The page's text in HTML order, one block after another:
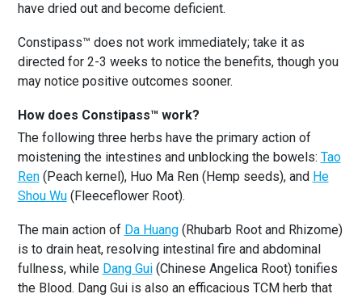
have dried out and become deficient.
Constipass™ does not work immediately; take it as
directed for 2-3 weeks to notice the benefits, though you
may notice positive outcomes sooner.
How does Constipass™ work?
The following three herbs have the primary action of
moistening the intestines and unblocking the bowels: Tao
Ren(Peach kernel), Huo Ma Ren (Hemp seeds), and He
Shou Wu(Fleeceflower Root).
The main action of Da Huang(Rhubarb Root and Rhizome)
is to drain heat, resolving intestinal fire and abdominal
fullness, while Dang Gui(Chinese Angelica Root) tonifies
the Blood. Dang Gui is also an efficacious TCM herb that